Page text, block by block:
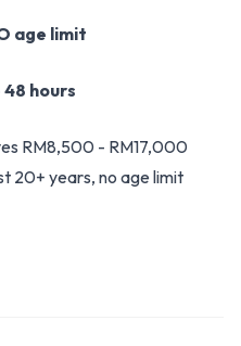
age limit
48 hours
RM8,500 - RM17,000
20+ years, no age limit